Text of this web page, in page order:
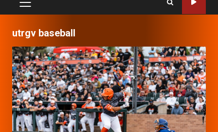
PRIMARY
MENU
utrgv baseball